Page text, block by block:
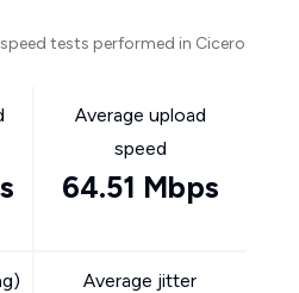
tests performed in Cicero
Average upload
speed
64.51 Mbps
Average jitter